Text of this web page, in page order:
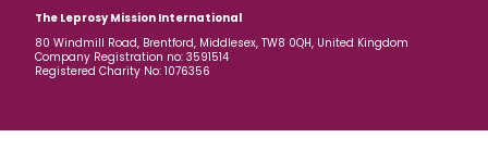
The Leprosy Mission International
80 Windmill Road, Brentford, Middlesex, TW8 0QH, United Kingdom
Company Registration no: 3591514
Registered Charity No: 1076356